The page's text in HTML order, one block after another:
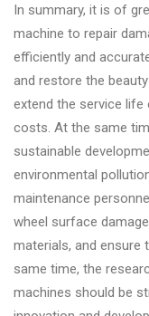
In summary, it is of
machine to repair
efficiently and
and restore the
extend the service life
costs. At the same
sustainable
environmental
maintenance
wheel surface
materials, and ensure
same time, the
machines should be